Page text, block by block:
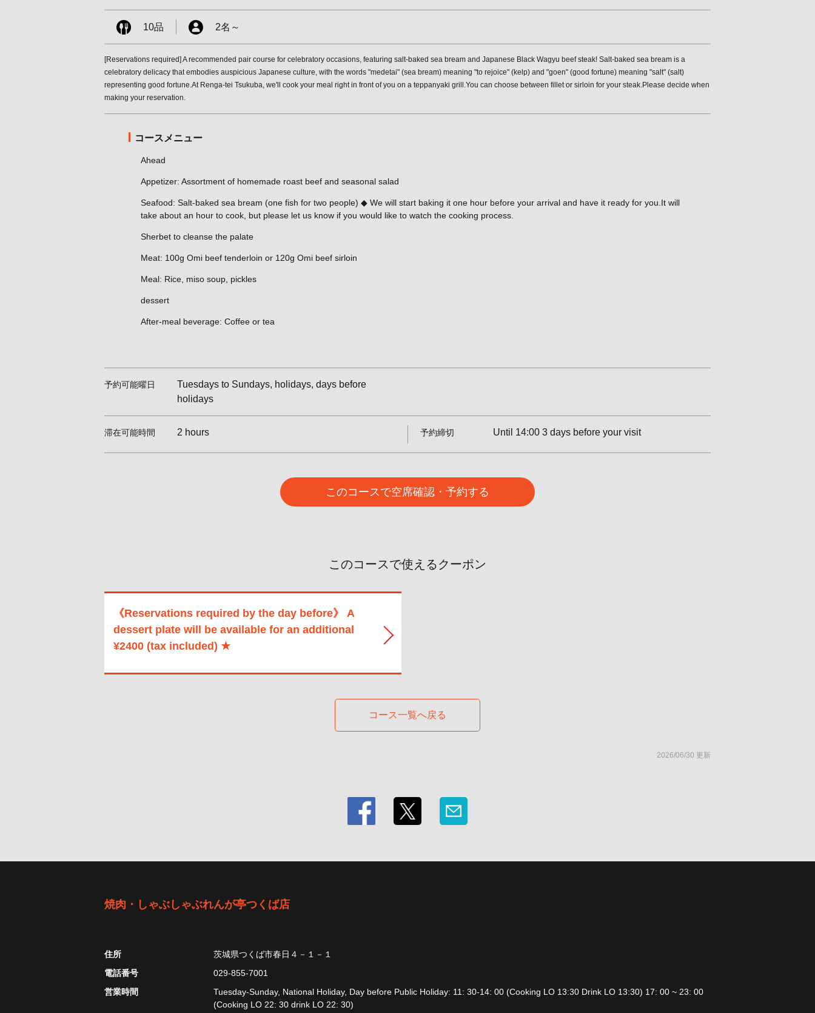
10品 2名 ～
[Reservations required] A recommended pair course for celebratory occasions, featuring salt-baked sea bream and Japanese Black Wagyu beef steak! Salt-baked sea bream is a
celebratory delicacy that embodies auspicious Japanese culture, with the words "medetai" (sea bream) meaning "to rejoice" (kelp) and "goen" (good fortune) meaning "salt" (salt)
representing good fortune.At Renga-tei Tsukuba, we'll cook your meal right in front of you on a teppanyaki grill.You can choose between fillet or sirloin for your steak.Please decide when
making your reservation.
コースメニュー
Ahead
Appetizer: Assortment of homemade roast beef and seasonal salad
Seafood: Salt-baked sea bream (one fish for two people) ◆ We will start baking it one hour before your arrival and have it ready for you.It will
take about an hour to cook, but please let us know if you would like to watch the cooking process.
Sherbet to cleanse the palate
Meat: 100g Omi beef tenderloin or 120g Omi beef sirloin
Meal: Rice, miso soup, pickles
dessert
After-meal beverage: Coffee or tea
予約可能曜日
Tuesdays to Sundays, holidays, days before
holidays
滞在可能時間 2 hours 予約締切 Until 14:00 3 days before your visit
このコースで空席確認・予約する
このコースで使えるクーポン
《Reservations required by the day before》 A
dessert plate will be available for an additional
¥2400 (tax included) ★
コース一覧へ戻る
2026/06/30 更新
焼肉・しゃぶしゃぶれんが亭つくば店
住所
茨城県つくば市春日４－１－１
電話番号
029-855-7001
営業時間
Tuesday-Sunday, National Holiday, Day before Public Holiday: 11: 30-14: 00 (Cooking LO 13:30 Drink LO 13:30) 17: 00 ~ 23: 00
(Cooking LO 22: 30 drink LO 22: 30)